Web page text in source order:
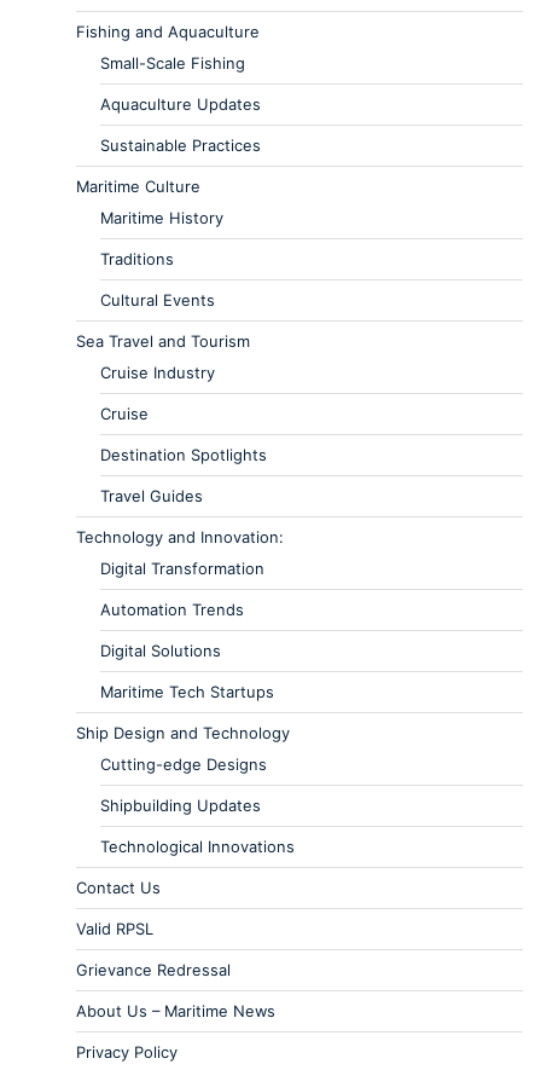
Fishing and Aquaculture
Small-Scale Fishing
Aquaculture Updates
Sustainable Practices
Maritime Culture
Maritime History
Traditions
Cultural Events
Sea Travel and Tourism
Cruise Industry
Cruise
Destination Spotlights
Travel Guides
Technology and Innovation:
Digital Transformation
Automation Trends
Digital Solutions
Maritime Tech Startups
Ship Design and Technology
Cutting-edge Designs
Shipbuilding Updates
Technological Innovations
Contact Us
Valid RPSL
Grievance Redressal
About Us – Maritime News
Privacy Policy